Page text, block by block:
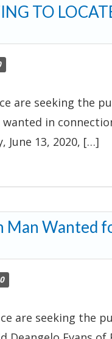
TO
are seeking the
wanted in
13, 2020, […]
Man Wanted
are seeking the